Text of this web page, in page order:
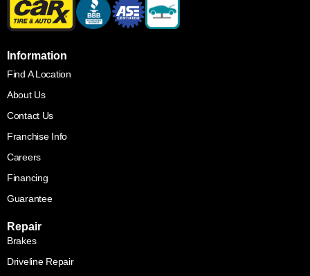
Information
Find A Location
About Us
Contact Us
Franchise Info
Careers
Financing
Guarantee
Repair
Brakes
Driveline Repair